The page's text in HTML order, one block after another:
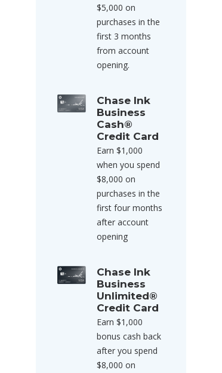
$5,000 on
purchases in the
first 3 months
from account
opening.
Chase Ink
Business
Cash®
Credit Card
Earn $1,000
when you spend
$8,000 on
purchases in the
first four months
after account
opening
Chase Ink
Business
Unlimited®
Credit Card
Earn $1,000
bonus cash back
after you spend
$8,000 on